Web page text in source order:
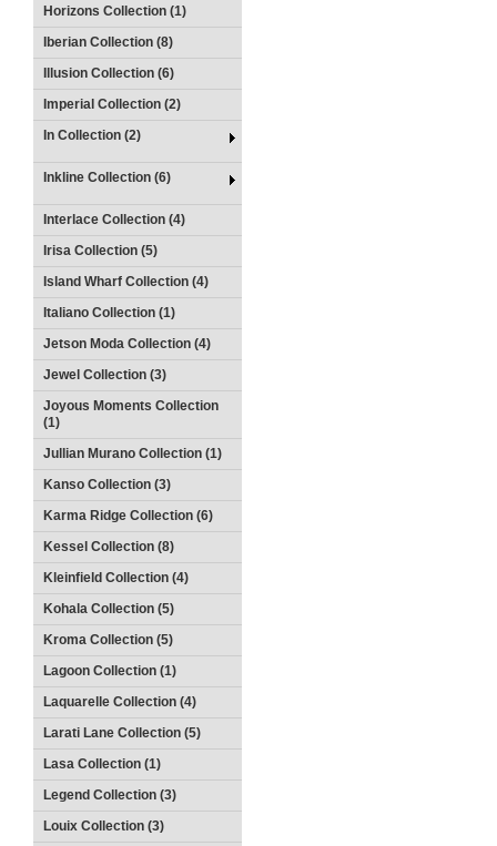
Horizons Collection (1)
Iberian Collection (8)
Illusion Collection (6)
Imperial Collection (2)
In Collection (2)
Inkline Collection (6)
Interlace Collection (4)
Irisa Collection (5)
Island Wharf Collection (4)
Italiano Collection (1)
Jetson Moda Collection (4)
Jewel Collection (3)
Joyous Moments Collection
(1)
Jullian Murano Collection (1)
Kanso Collection (3)
Karma Ridge Collection (6)
Kessel Collection (8)
Kleinfield Collection (4)
Kohala Collection (5)
Kroma Collection (5)
Lagoon Collection (1)
Laquarelle Collection (4)
Larati Lane Collection (5)
Lasa Collection (1)
Legend Collection (3)
Louix Collection (3)